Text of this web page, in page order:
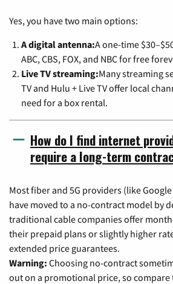
Yes, you have two main options:
A digital antenna:A one-time
ABC, CBS, FOX, and NBC for free
Live TV streaming:Many streaming
TV and Hulu + Live TV offer local
need for a box rental.
How do I find internet
require a long-term
Most fiber and 5G providers (like
have moved to a no-contract model by
traditional cable companies offer
their prepaid plans or slightly higher
extended price guarantees.
Warning: Choosing no-contract
out on a promotional price, so compare